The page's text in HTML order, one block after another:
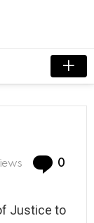
0
Justice to